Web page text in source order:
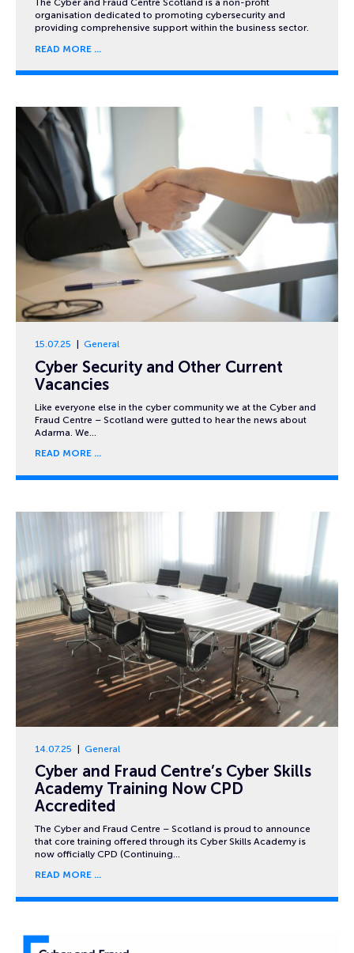
The Cyber and Fraud Centre Scotland is a non-profit
organisation dedicated to promoting cybersecurity and
providing comprehensive support within the business sector.
READ MORE
15.07.25 General
Cyber Security and Other Current
Vacancies
Like everyone else in the cyber community we at the Cyber and
Fraud Centre – Scotland were gutted to hear the news about
Adarma. We…
READ MORE
14.07.25 General
Cyber and Fraud Centre’s Cyber Skills
Academy Training Now CPD
Accredited
The Cyber and Fraud Centre – Scotland is proud to announce
that core training offered through its Cyber Skills Academy is
now officially CPD (Continuing…
READ MORE